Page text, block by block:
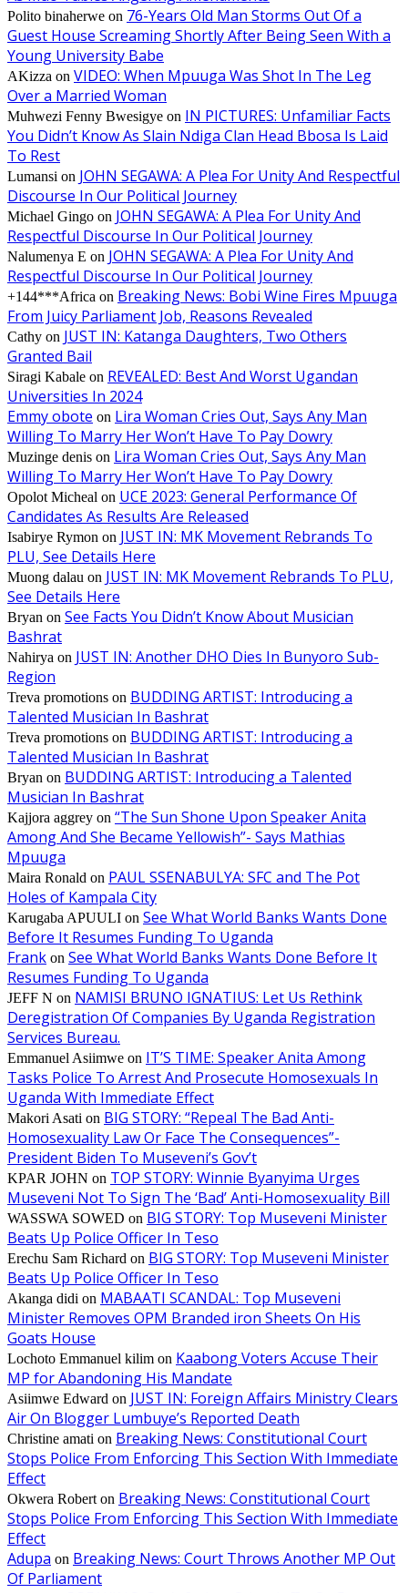
Polito binaherwe on 76-Years Old Man Storms Out Of a
Guest House Screaming Shortly After Being Seen With a
Young University Babe
AKizza on VIDEO: When Mpuuga Was Shot In The Leg
Over a Married Woman
Muhwezi Fenny Bwesigye on IN PICTURES: Unfamiliar Facts
You Didn’t Know As Slain Ndiga Clan Head Bbosa Is Laid
To Rest
Lumansi on JOHN SEGAWA: A Plea For Unity And Respectful
Discourse In Our Political Journey
Michael Gingo on JOHN SEGAWA: A Plea For Unity And
Respectful Discourse In Our Political Journey
Nalumenya E on JOHN SEGAWA: A Plea For Unity And
Respectful Discourse In Our Political Journey
+144***Africa on Breaking News: Bobi Wine Fires Mpuuga
From Juicy Parliament Job, Reasons Revealed
Cathy on JUST IN: Katanga Daughters, Two Others
Granted Bail
Siragi Kabale on REVEALED: Best And Worst Ugandan
Universities In 2024
Emmy obote on Lira Woman Cries Out, Says Any Man
Willing To Marry Her Won’t Have To Pay Dowry
Muzinge denis on Lira Woman Cries Out, Says Any Man
Willing To Marry Her Won’t Have To Pay Dowry
Opolot Micheal on UCE 2023: General Performance Of
Candidates As Results Are Released
Isabirye Rymon on JUST IN: MK Movement Rebrands To
PLU, See Details Here
Muong dalau on JUST IN: MK Movement Rebrands To PLU,
See Details Here
Bryan on See Facts You Didn’t Know About Musician
Bashrat
Nahirya on JUST IN: Another DHO Dies In Bunyoro Sub-
Region
Treva promotions on BUDDING ARTIST: Introducing a
Talented Musician In Bashrat
Treva promotions on BUDDING ARTIST: Introducing a
Talented Musician In Bashrat
Bryan on BUDDING ARTIST: Introducing a Talented
Musician In Bashrat
Kajjora aggrey on “The Sun Shone Upon Speaker Anita
Among And She Became Yellowish”- Says Mathias
Mpuuga
Maira Ronald on PAUL SSENABULYA: SFC and The Pot
Holes of Kampala City
Karugaba APUULI on See What World Banks Wants Done
Before It Resumes Funding To Uganda
Frank on See What World Banks Wants Done Before It
Resumes Funding To Uganda
JEFF N on NAMISI BRUNO IGNATIUS: Let Us Rethink
Deregistration Of Companies By Uganda Registration
Services Bureau.
Emmanuel Asiimwe on IT’S TIME: Speaker Anita Among
Tasks Police To Arrest And Prosecute Homosexuals In
Uganda With Immediate Effect
Makori Asati on BIG STORY: “Repeal The Bad Anti-
Homosexuality Law Or Face The Consequences”-
President Biden To Museveni’s Gov’t
KPAR JOHN on TOP STORY: Winnie Byanyima Urges
Museveni Not To Sign The ‘Bad’ Anti-Homosexuality Bill
WASSWA SOWED on BIG STORY: Top Museveni Minister
Beats Up Police Officer In Teso
Erechu Sam Richard on BIG STORY: Top Museveni Minister
Beats Up Police Officer In Teso
Akanga didi on MABAATI SCANDAL: Top Museveni
Minister Removes OPM Branded iron Sheets On His
Goats House
Lochoto Emmanuel kilim on Kaabong Voters Accuse Their
MP for Abandoning His Mandate
Asiimwe Edward on JUST IN: Foreign Affairs Ministry Clears
Air On Blogger Lumbuye’s Reported Death
Christine amati on Breaking News: Constitutional Court
Stops Police From Enforcing This Section With Immediate
Effect
Okwera Robert on Breaking News: Constitutional Court
Stops Police From Enforcing This Section With Immediate
Effect
Adupa on Breaking News: Court Throws Another MP Out
Of Parliament